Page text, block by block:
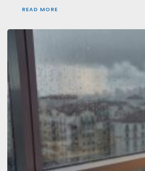
READ MORE